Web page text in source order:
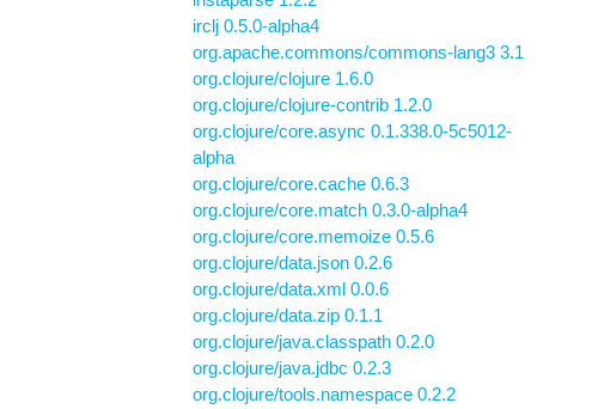
irclj 0.5.0-alpha4
org.apache.commons/commons-lang3 3.1
org.clojure/clojure 1.6.0
org.clojure/clojure-contrib 1.2.0
org.clojure/core.async 0.1.338.0-5c5012-
alpha
org.clojure/core.cache 0.6.3
org.clojure/core.match 0.3.0-alpha4
org.clojure/core.memoize 0.5.6
org.clojure/data.json 0.2.6
org.clojure/data.xml 0.0.6
org.clojure/data.zip 0.1.1
org.clojure/java.classpath 0.2.0
org.clojure/java.jdbc 0.2.3
org.clojure/tools.namespace 0.2.2